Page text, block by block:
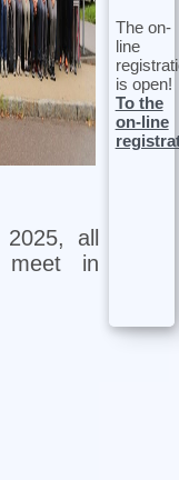
all
meet in
The on-
line
is open!
To the
on-line